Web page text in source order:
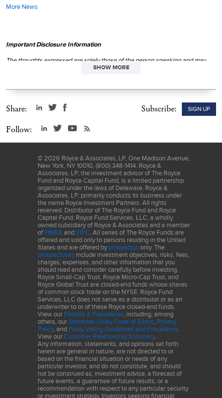
More News
Important Disclosure Information
The thoughts expressed are solely those of the person speaking and may
differ from those of other Royce investment professionals, or the firm as a
accompanied by a currentprospectus. Please read theprospectus
SHOW MORE
Share: Subscribe: SIGN UP
Follow:
© 2026 Royce & Associates, LP, One Madison Avenue,
New York, NY 10010, (800) 348-1414. Royce &
Associates, LP, the investment advisor of The Royce
Fund and Royce Capital Fund, is a limited partnership
organized under the laws of Delaware. Royce &
Associates, LP, primarily conducts its business under
the name Royce Investment Partners. All rights
reserved. Distributor of The Royce Fund and Royce
Capital Fund: Royce Fund Services, LLC, a wholly
owned subsidiary of Royce & Associates and a member
of FINRA and SIPC. All series of The Royce Funds are
offered and sold only to persons residing in the United
States and are offered by prospectus only. The
prospectuses include investment objectives, risks, fees,
charges, expenses, and other information that you
should read and consider carefully before investing.
Royce Small-Cap Trust, Royce Micro-Cap Trust, and
Royce Global Trust are closed-end funds whose shares
of common stock trade on the NYSE. Royce Fund
Services, LLC does not serve as a distributor or as an
underwriter to or of these Royce closed-end funds.
View our Policies & Procedures, including, among
others, our Sarbanes-Oxley Code of Ethics, Privacy
Policy, and Proxy Voting Guidelines and Procedures.
View our Customer Relationship Summary.
Any information, statements, and opinions set forth
herein are general in nature, are not directed to or
based on the financial situation or needs of any
particular investor, and do not constitute, and should
not be construed as, investment advice, a forecast of
future events, a guarantee of future results, or a
recommendation with respect to any particular security
or investment strategy. Investors seeking financial